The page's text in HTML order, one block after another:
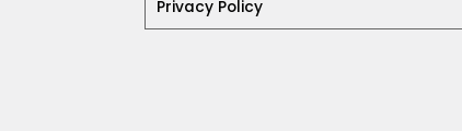
Privacy Policy